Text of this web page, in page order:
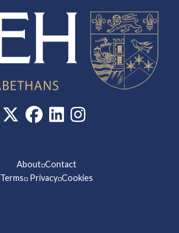
About◽Contact
Terms◽Privacy◽Cookies